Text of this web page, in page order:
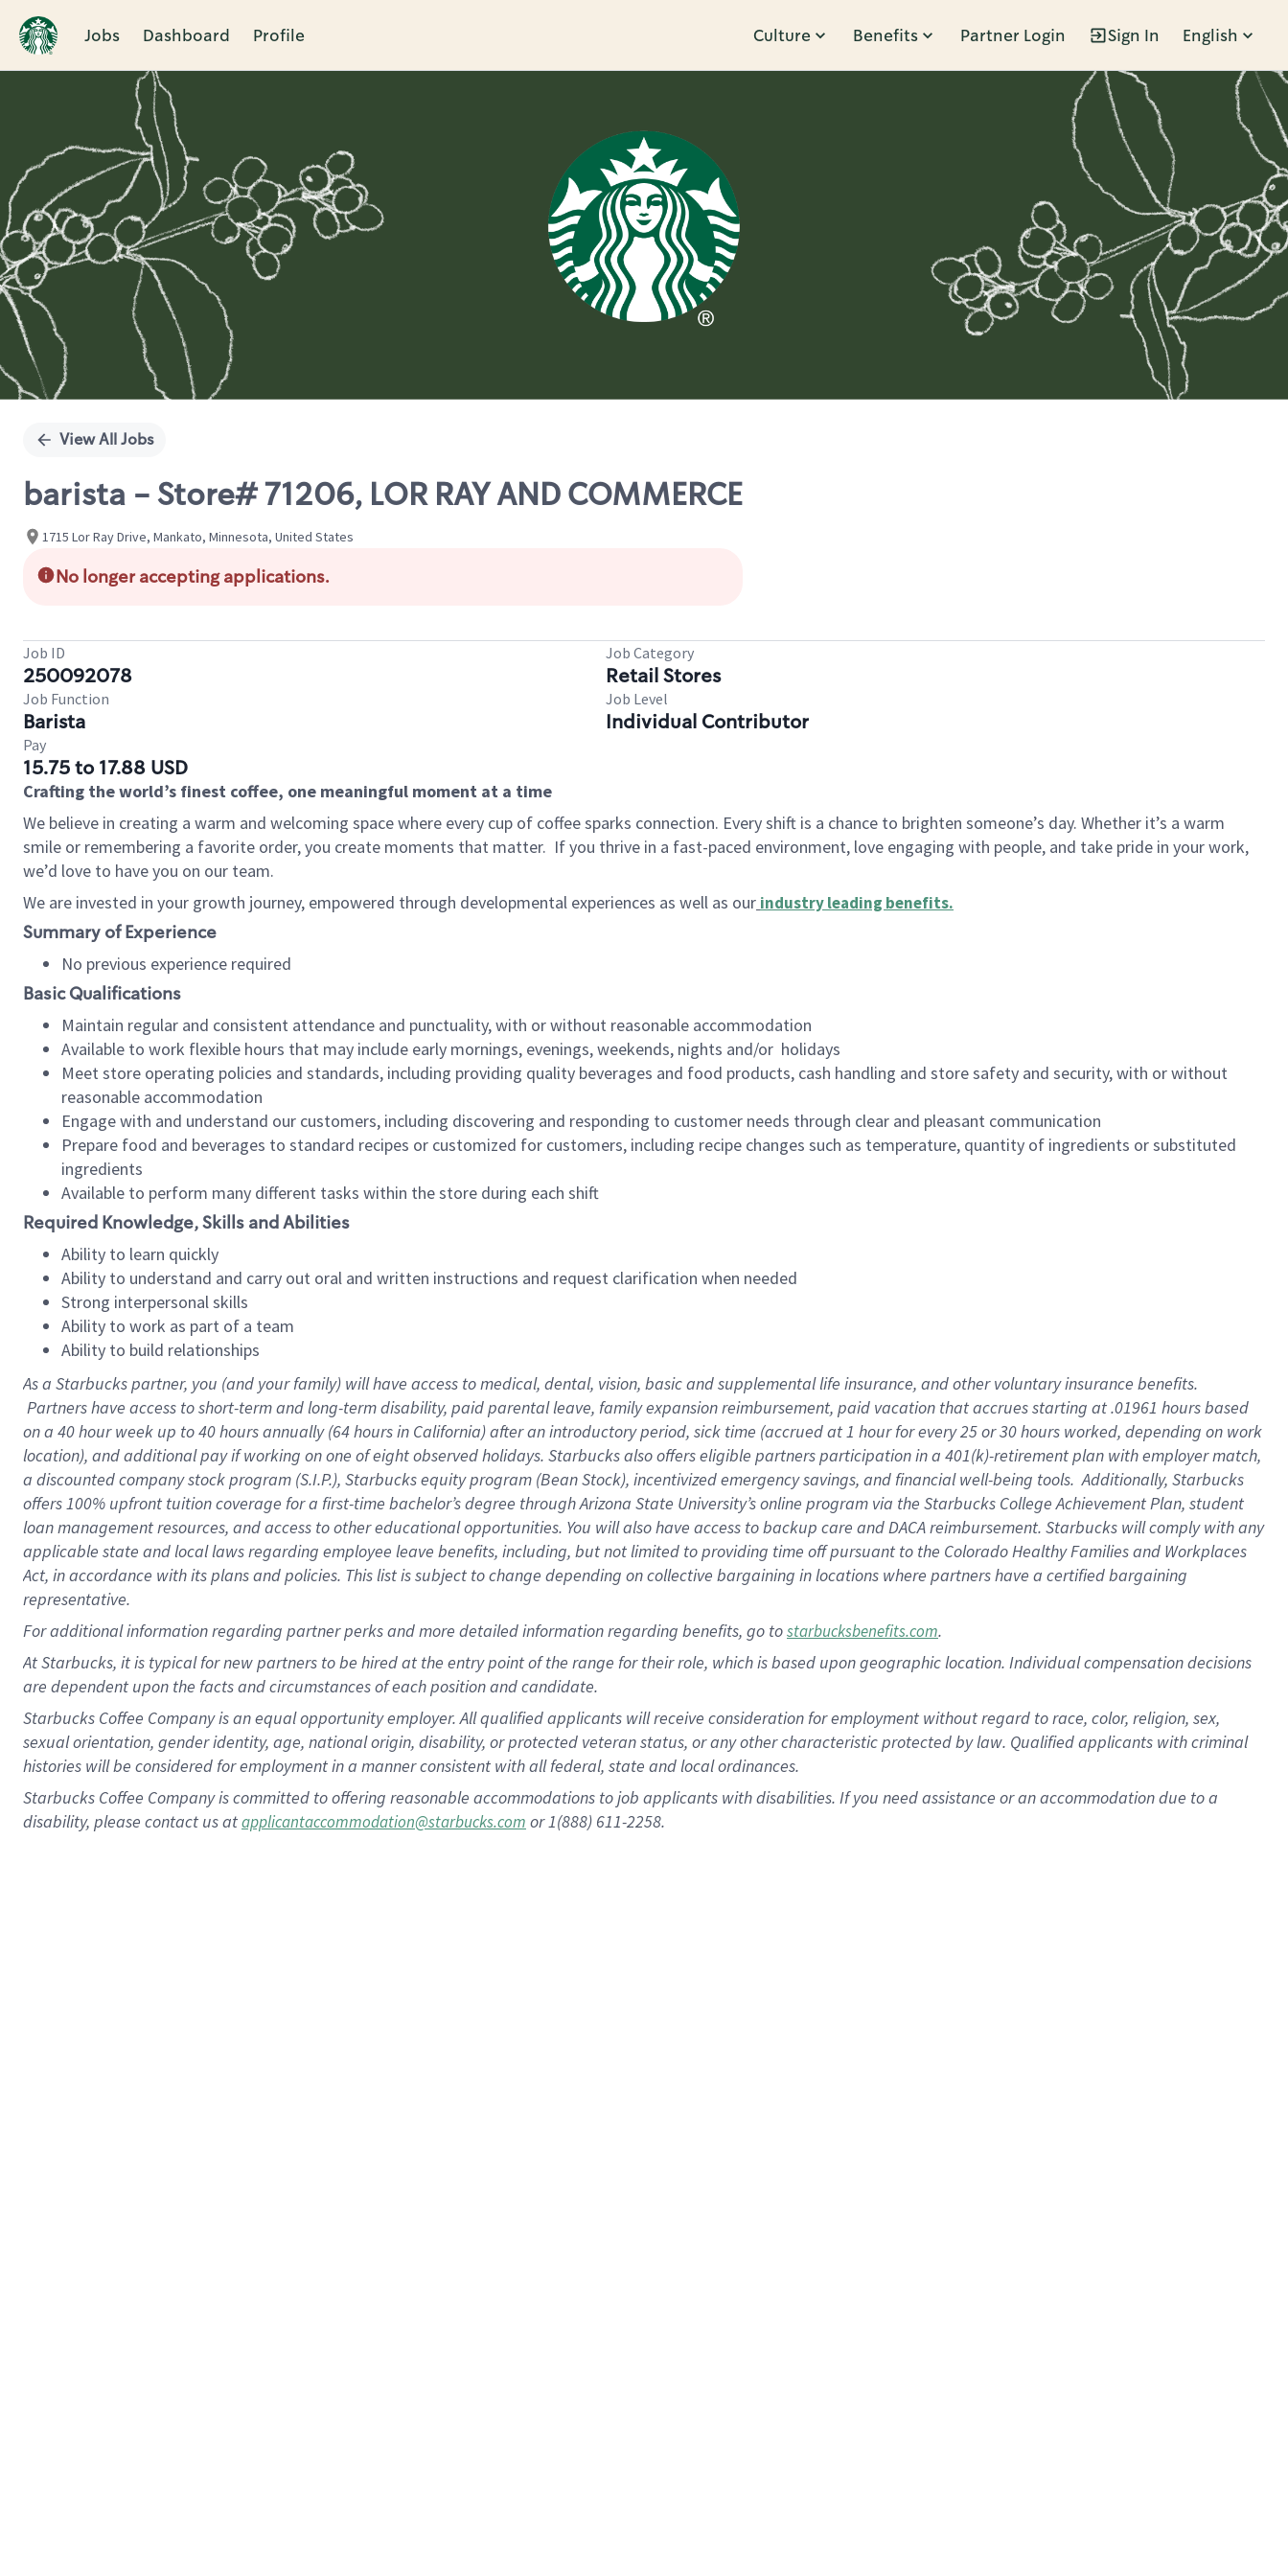
Jobs Dashboard Profile Culture Benefits Partner Login Sign In English
Single
View All Jobs
barista - Store# 71206, LOR RAY AND COMMERCE
1715 Lor Ray Drive, Mankato, Minnesota, United States
No longer accepting applications.
Job ID
250092078
Job Category
Retail Stores
Job Function
Barista
Job Level
Individual Contributor
Pay
15.75 to 17.88 USD
Crafting the world’s finest coffee, one meaningful moment at a time
We believe in creating a warm and welcoming space where every cup of coffee sparks connection. Every shift is a chance to brighten someone’s day. Whether it’s a warm
smile or remembering a favorite order, you create moments that matter. If you thrive in a fast-paced environment, love engaging with people, and take pride in your work,
we’d love to have you on our team.
We are invested in your growth journey, empowered through developmental experiences as well as our industry leading benefits.
Summary of Experience
No previous experience required
Basic Qualifications
Maintain regular and consistent attendance and punctuality, with or without reasonable accommodation
Available to work flexible hours that may include early mornings, evenings, weekends, nights and/or holidays
Meet store operating policies and standards, including providing quality beverages and food products, cash handling and store safety and security, with or without
reasonable accommodation
Engage with and understand our customers, including discovering and responding to customer needs through clear and pleasant communication
Prepare food and beverages to standard recipes or customized for customers, including recipe changes such as temperature, quantity of ingredients or substituted
ingredients
Available to perform many different tasks within the store during each shift
Required Knowledge, Skills and Abilities
Ability to learn quickly
Ability to understand and carry out oral and written instructions and request clarification when needed
Strong interpersonal skills
Ability to work as part of a team
Ability to build relationships
As a Starbuckspartner, you (and your family) will have access to medical, dental, vision, basic and supplemental life insurance, and other voluntary insurance benefits.
Partners have access to short-term and long-term disability, paid parental leave, family expansion reimbursement, paid vacation that accrues starting at .01961 hours based
on a 40 hourweek up to40 hoursannually (64 hoursin California) after an introductory period, sick time (accrued at 1 hour for every 25 or 30 hours worked, depending on work
location), and additional pay if working on one of eight observed holidays. Starbucks also offers eligible partners participation in a 401(k)-retirement plan with employer match,
a discounted company stock program (S.I.P.), Starbucks equity program (Bean Stock), incentivized emergency savings, and financial well-being tools. Additionally, Starbucks
offers 100% upfront tuition coverage for a first-time bachelor’s degree through Arizona State University’s online program via the Starbucks College Achievement Plan, student
loan management resources, and access to other educational opportunities. You will also have access to backup care and DACA reimbursement. Starbucks will comply with any
applicable state and local laws regarding employee leave benefits, including, but not limited to providing time off pursuant to the Colorado Healthy Families and Workplaces
Act, in accordance with its plans and policies. This list is subject to change depending on collective bargaining in locations where partners have a certified bargaining
representative.
Foradditional information regarding partner perks and more detailed information regarding benefits, go tostarbucksbenefits.com.
At Starbucks, it is typical for new partners to be hired at the entry point of the range for their role, which is based upon geographic location. Individual compensation decisions
are dependent upon the facts and circumstances of each position and candidate.
Starbucks Coffee Company is an equal opportunity employer. All qualified applicants will receive consideration for employment without regard to race, color, religion, sex,
sexual orientation, gender identity, age, national origin, disability, or protected veteran status, or any other characteristic protected by law. Qualified applicants with criminal
histories will be considered for employment in a manner consistent with all federal, state and local ordinances.
Starbucks Coffee Company is committed to offering reasonable accommodations to job applicants with disabilities. If you need assistance or an accommodation due to a
disability, please contact us atapplicantaccommodation@starbucks.com or 1(888) 611-2258.